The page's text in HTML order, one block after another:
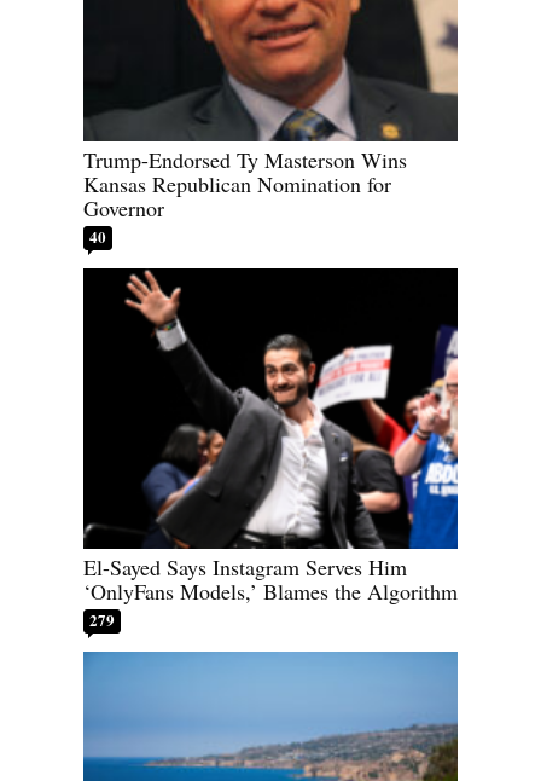
Trump-Endorsed Ty Masterson Wins
Kansas Republican Nomination for
Governor
40
El-Sayed Says Instagram Serves Him
‘OnlyFans Models,’ Blames the Algorithm
279